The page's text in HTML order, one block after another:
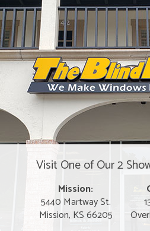
Visit One of Our 2
Mission:
5440 Martway St.
Mission, KS 66205